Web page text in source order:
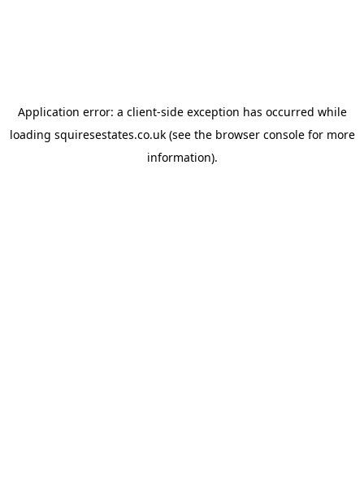
Application error: a client-side exception has occurred while
loading squiresestates.co.uk(see the browser consolefor more
information).